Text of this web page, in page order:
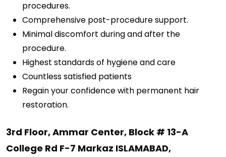
procedures.
Comprehensive post-procedure support.
Minimal discomfort during and after the
procedure.
Highest standards of hygiene and care
Countless satisfied patients
Regain your confidence with permanent hair
restoration.
3rd Floor, Ammar Center, Block # 13-A
College Rd F-7 Markaz ISLAMABAD,